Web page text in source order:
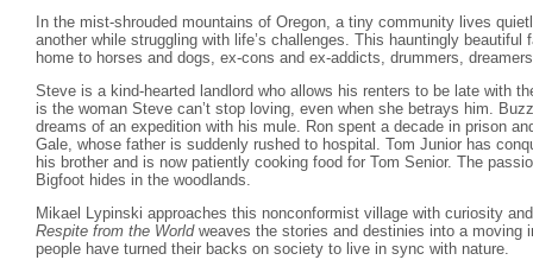
In the mist-shrouded mountains of Oregon, a tiny community lives
another while struggling with life’s challenges. This hauntingly beautiful
home to horses and dogs, ex-cons and ex-addicts, drummers,
Steve is a kind-hearted landlord who allows his renters to be late with
is the woman Steve can’t stop loving, even when she betrays him.
dreams of an expedition with his mule. Ron spent a decade in prison
Gale, whose father is suddenly rushed to hospital. Tom Junior has
his brother and is now patiently cooking food for Tom Senior. The
Bigfoot hides in the woodlands.
Mikael Lypinski approaches this nonconformist village with curiosity
Respite from the Worldweaves the stories and destinies into a moving
people have turned their backs on society to live in sync with nature.